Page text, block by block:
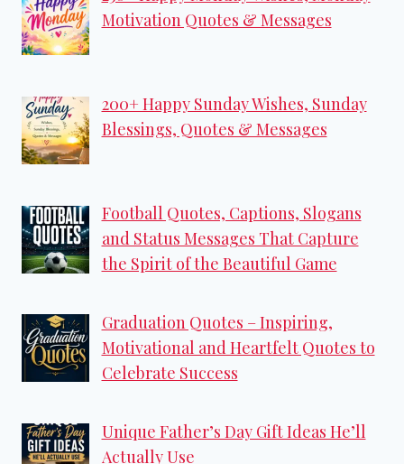
Motivation Quotes & Messages
200+ Happy Sunday Wishes, Sunday
Blessings, Quotes & Messages
Football Quotes, Captions, Slogans
and Status Messages That Capture
the Spirit of the Beautiful Game
Graduation Quotes – Inspiring,
Motivational and Heartfelt Quotes to
Celebrate Success
Unique Father’s Day Gift Ideas He’ll
Actually Use